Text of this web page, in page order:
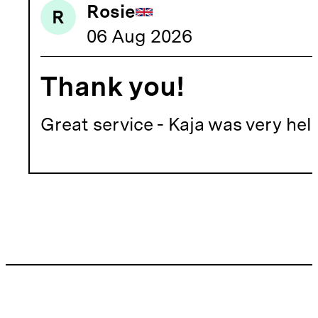
R
Rosie
06 Aug 2026
Thank you!
Great service - Kaja was very